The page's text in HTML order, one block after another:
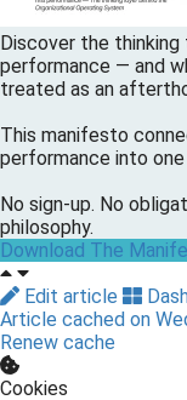
Discover the
performance — and
treated as an
This manifesto
performance into
No sign-up. No
philosophy.
Download The
Edit article
Article cached on
Renew cache
Cookies